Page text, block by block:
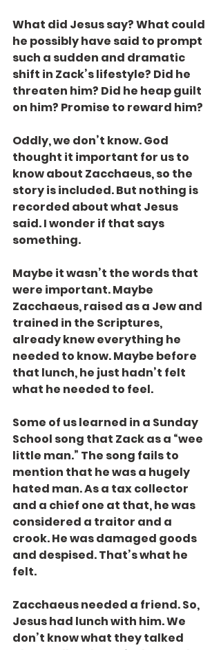
What did Jesus say? What could
he possibly have said to prompt
such a sudden and dramatic
shift in Zack’s lifestyle? Did he
threaten him? Did he heap guilt
on him? Promise to reward him?
Oddly, we don’t know. God
thought it important for us to
know about Zacchaeus, so the
story is included. But nothing is
recorded about what Jesus
said. I wonder if that says
something.
Maybe it wasn’t the words that
were important. Maybe
Zacchaeus, raised as a Jew and
trained in the Scriptures,
already knew everything he
needed to know. Maybe before
that lunch, he just hadn’t felt
what he needed to feel.
Some of us learned in a Sunday
School song that Zack as a “wee
little man.” The song fails to
mention that he was a hugely
hated man. As a tax collector
and a chief one at that, he was
considered a traitor and a
crook. He was damaged goods
and despised. That’s what he
felt.
Zacchaeus needed a friend. So,
Jesus had lunch with him. We
don’t know what they talked